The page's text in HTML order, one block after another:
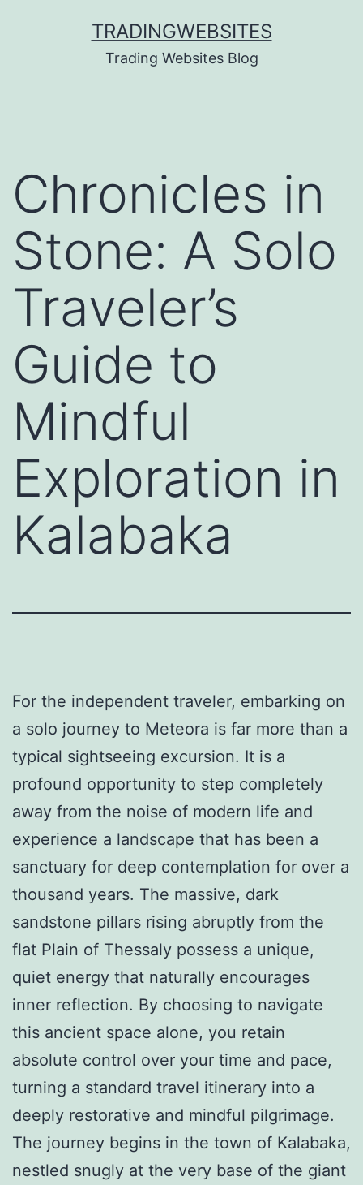
TRADINGWEBSITES
Trading Websites Blog
Chronicles in
Stone: A Solo
Traveler’s
Guide to
Mindful
Exploration in
Kalabaka
For the independent traveler, embarking on
a solo journey to Meteora is far more than a
typical sightseeing excursion. It is a
profound opportunity to step completely
away from the noise of modern life and
experience a landscape that has been a
sanctuary for deep contemplation for over a
thousand years. The massive, dark
sandstone pillars rising abruptly from the
flat Plain of Thessaly possess a unique,
quiet energy that naturally encourages
inner reflection. By choosing to navigate
this ancient space alone, you retain
absolute control over your time and pace,
turning a standard travel itinerary into a
deeply restorative and mindful pilgrimage.
The journey begins in the town of Kalabaka,
nestled snugly at the very base of the giant